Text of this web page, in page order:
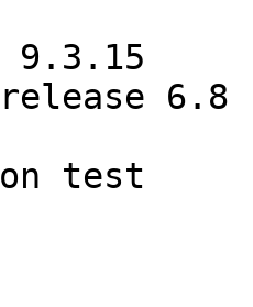
9.3.15
release
test